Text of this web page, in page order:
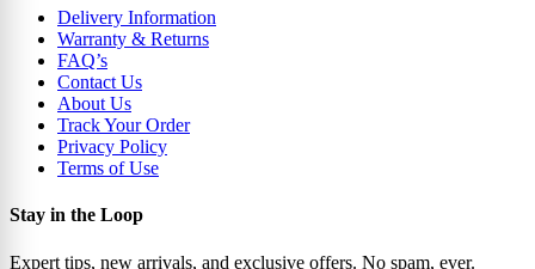
Delivery Information
Warranty & Returns
FAQ’s
Contact Us
About Us
Track Your Order
Privacy Policy
Terms of Use
Stay in the Loop
Expert tips, new arrivals, and exclusive offers. No spam, ever.